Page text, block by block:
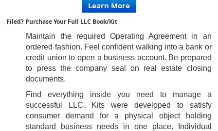
Learn More
Filed? Purchase Your Full LLC Book/Kit
Maintain the required Operating Agreement in an
ordered fashion. Feel confident walking into a bank or
credit union to open a business account. Be prepared
to press the company seal on real estate closing
documents.
Find everything inside you need to manage a
successful LLC.
Kits were developed to satisfy
consumer demand for a physical object holding
standard business needs in one place. Individual